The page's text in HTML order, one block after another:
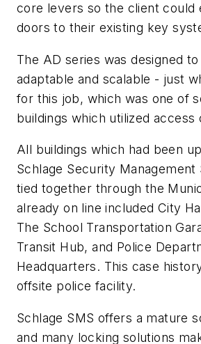
core levers so the client could
doors to their existing key
The AD series was designed
adaptable and scalable - just
for this job, which was one of
buildings which utilized access
All buildings which had been
Schlage Security
tied together through the
already on line included City
The School Transportation
Transit Hub, and Police
Headquarters. This case
offsite police facility.
Schlage SMS offers a mature
and many locking solutions